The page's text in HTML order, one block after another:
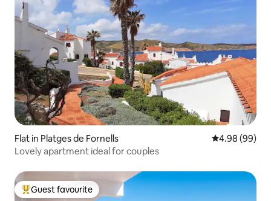
Flat in Platges de Fornells 4.98 out of 5
4.98 (99)
Lovely apartment ideal for couples
Top guest favourite
Guest favourite